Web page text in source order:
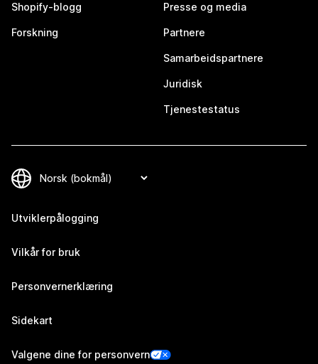
Shopify-blogg
Forskning
Presse og media
Partnere
Samarbeidspartnere
Juridisk
Tjenestestatus
Utviklerpålogging
Vilkår for bruk
Personvernerklæring
Sidekart
Valgene dine for personvern